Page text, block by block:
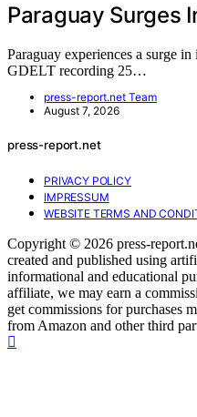
Paraguay Surges
Paraguay experiences a surge
GDELT recording 25…
press-report.net Team
August 7, 2026
press-report.net
PRIVACY POLICY
IMPRESSUM
WEBSITE TERMS AND
Copyright © 2026 press-
created and published using
informational and educational
affiliate, we may earn a
get commissions for purchases
from Amazon and other third